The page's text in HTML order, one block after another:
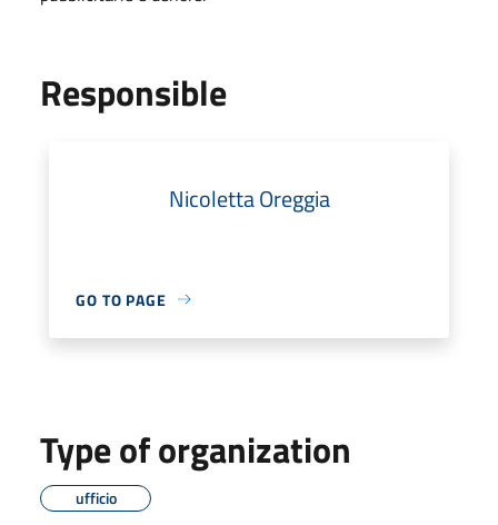
Responsible
Nicoletta Oreggia
GO TO PAGE
Type of organization
ufficio